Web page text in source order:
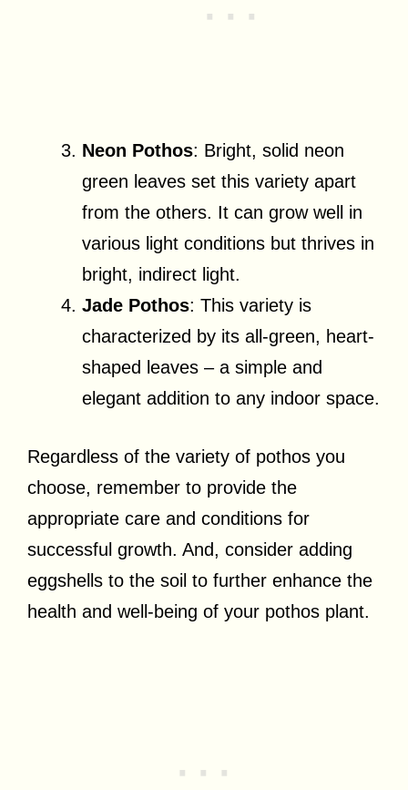
Neon Pothos: Bright, solid neon
green leaves set this variety apart
from the others. It can grow well in
various light conditions but thrives in
bright, indirect light.
Jade Pothos: This variety is
characterized by its all-green, heart-
shaped leaves – a simple and
elegant addition to any indoor space.
Regardless of the variety of pothos you
choose, remember to provide the
appropriate care and conditions for
successful growth. And, consider adding
eggshells to the soil to further enhance the
health and well-being of your pothos plant.